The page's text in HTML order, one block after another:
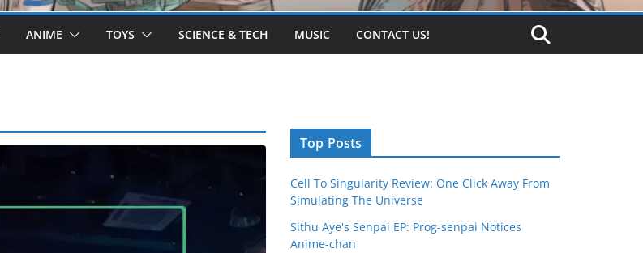
ANIME TOYS SCIENCE & TECH MUSIC CONTACT US!
Top Posts
Cell To Singularity Review: One Click Away From
Simulating The Universe
Sithu Aye's Senpai EP: Prog-senpai Notices
Anime-chan